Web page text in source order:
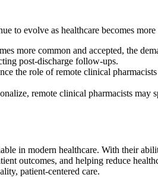
to evolve as healthcare becomes
more common and accepted, the
post-discharge follow-ups.
the role of remote clinical
remote clinical pharmacists
in modern healthcare. With their
outcomes, and helping reduce
patient-centered care.